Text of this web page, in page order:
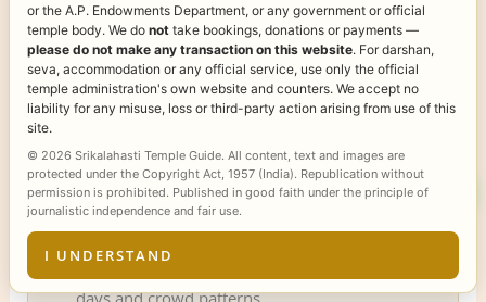
📿 Plan your Sri Kalahasti pilgrimage
Make the most of your visit with our complete
temple guides:
Rahu Ketu Pooja at Sri Kalahasti — timings,
types, online booking process
Online Booking Guide
days and crowd patterns
or the A.P. Endowments Department, or any government or official
temple body. We do not take bookings, donations or payments —
please do not make any transaction on this website. For darshan,
seva, accommodation or any official service, use only the official
temple administration's own website and counters. We accept no
liability for any misuse, loss or third-party action arising from use of this
site.
© 2026 Srikalahasti Temple Guide. All content, text and images are
protected under the Copyright Act, 1957 (India). Republication without
permission is prohibited. Published in good faith under the principle of
journalistic independence and fair use.
I UNDERSTAND